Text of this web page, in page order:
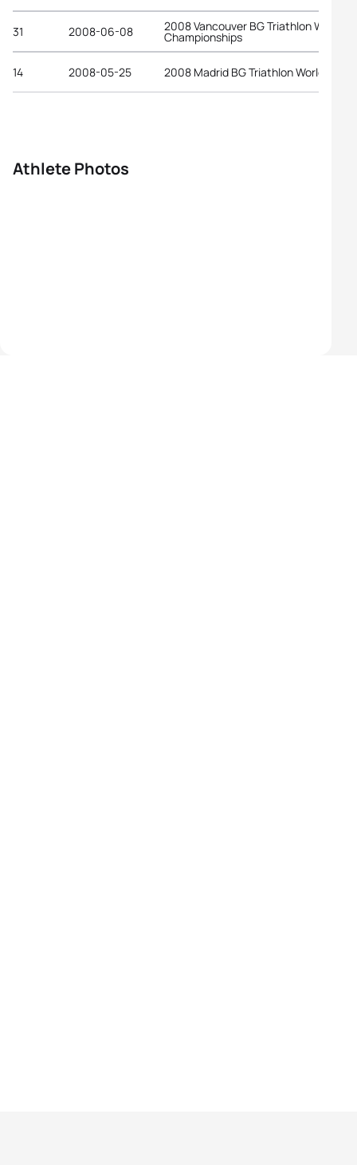
31 2008-06-08 2008 Vancouver BG Triathlon World
Championships
14 2008-05-25 2008 Madrid BG Triathlon World Cup
Athlete Photos